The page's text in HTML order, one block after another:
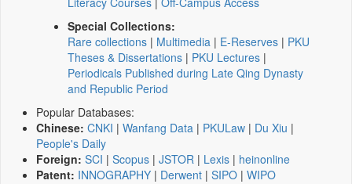
Special Collections:
Rare collections | Multimedia | E-Reserves | PKU
Theses & Dissertations | PKU Lectures |
Periodicals Published during Late Qing Dynasty
and Republic Period
Popular Databases:
Chinese: CNKI | Wanfang Data | PKULaw | Du Xiu |
People's Daily
Foreign: SCI | Scopus | JSTOR | Lexis | heinonline
Patent: INNOGRAPHY | Derwent | SIPO | WIPO